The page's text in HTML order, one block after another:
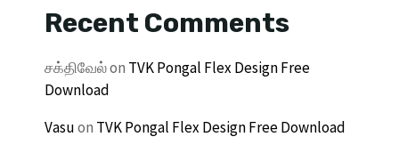
Recent Comments
சக்திவேல்on TVK Pongal Flex Design Free
Download
Vasuon TVK Pongal Flex Design Free Download